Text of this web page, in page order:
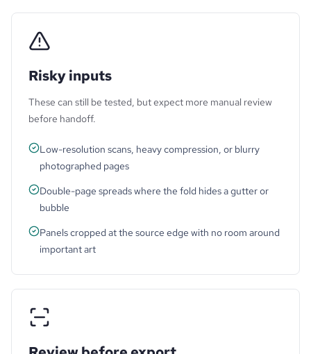
Risky inputs
These can still be tested, but expect more manual review
before handoff.
Low-resolution scans, heavy compression, or blurry
photographed pages
Double-page spreads where the fold hides a gutter or
bubble
Panels cropped at the source edge with no room around
important art